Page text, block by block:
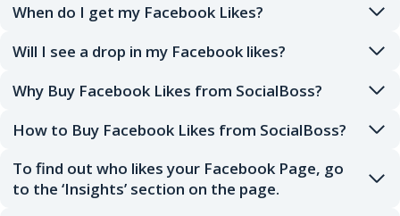
When do I get my Facebook Likes?
Will I see a drop in my Facebook likes?
Why Buy Facebook Likes from SocialBoss?
How to Buy Facebook Likes from SocialBoss?
To find out who likes your Facebook Page, go
to the ‘Insights’ section on the page.